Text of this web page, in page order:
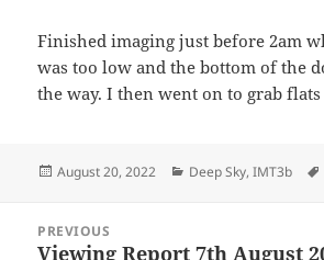
Finished imaging just before 2am
was too low and the bottom of the
the way. I then went on to grab flats
Posted
August 20, 2022 Categories
Deep Sky,IMT3b
navigation
PREVIOUS
Previous
Viewing Report 7th August